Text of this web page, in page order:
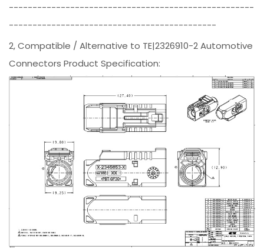
----------------------------------------------------
--------------------------------------------
2, Compatible / Alternative to TE|2326910-2 Automotive
Connectors Product Specification: